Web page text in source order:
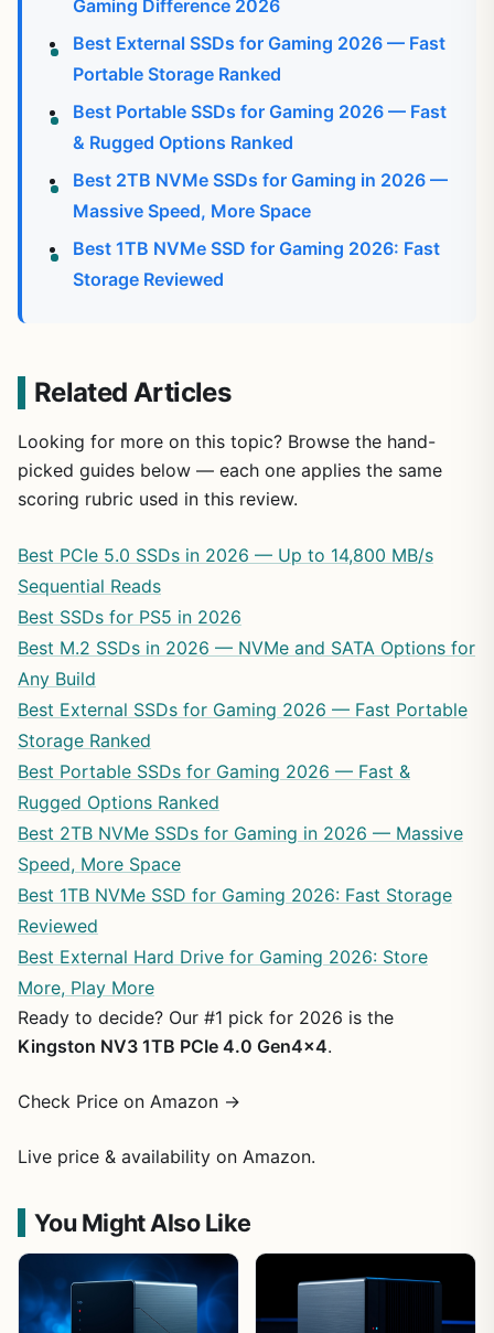
Gaming Difference 2026
Best External SSDs for Gaming 2026 — Fast
Portable Storage Ranked
Best Portable SSDs for Gaming 2026 — Fast
& Rugged Options Ranked
Best 2TB NVMe SSDs for Gaming in 2026 —
Massive Speed, More Space
Best 1TB NVMe SSD for Gaming 2026: Fast
Storage Reviewed
Related Articles
Looking for more on this topic? Browse the hand-
picked guides below — each one applies the same
scoring rubric used in this review.
Best PCIe 5.0 SSDs in 2026 — Up to 14,800 MB/s
Sequential Reads
Best SSDs for PS5 in 2026
Best M.2 SSDs in 2026 — NVMe and SATA Options for
Any Build
Best External SSDs for Gaming 2026 — Fast Portable
Storage Ranked
Best Portable SSDs for Gaming 2026 — Fast &
Rugged Options Ranked
Best 2TB NVMe SSDs for Gaming in 2026 — Massive
Speed, More Space
Best 1TB NVMe SSD for Gaming 2026: Fast Storage
Reviewed
Best External Hard Drive for Gaming 2026: Store
More, Play More
Ready to decide? Our #1 pick for 2026 is the
Kingston NV3 1TB PCIe 4.0 Gen4x4.
Check Price on Amazon →
Live price & availability on Amazon.
You Might Also Like